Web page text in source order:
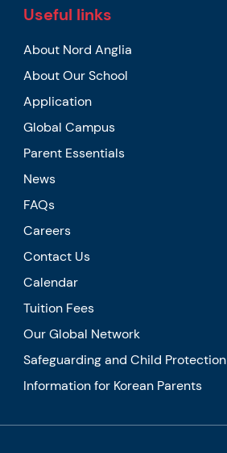
Useful links
About Nord Anglia
About Our School
Application
Global Campus
Parent Essentials
News
FAQs
Careers
Contact Us
Calendar
Tuition Fees
Our Global Network
Safeguarding and Child Protection
Information for Korean Parents